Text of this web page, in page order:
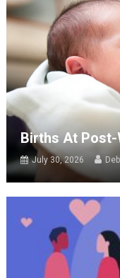
Births At Post-
July 30, 2026